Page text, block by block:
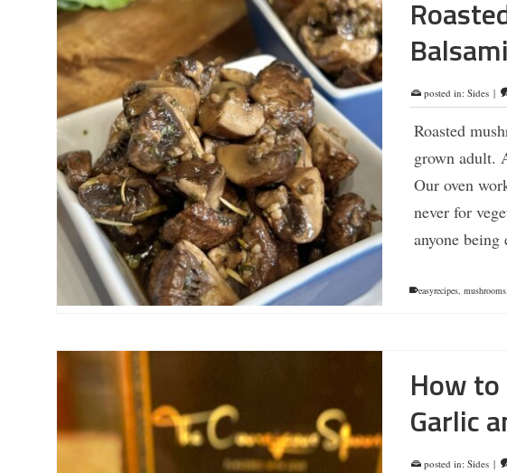
posted in: Sides |
Roasted
grown adult.
Our oven
never for
anyone
easyrecipes, mushrooms,
How
Garlic
posted in: Sides |